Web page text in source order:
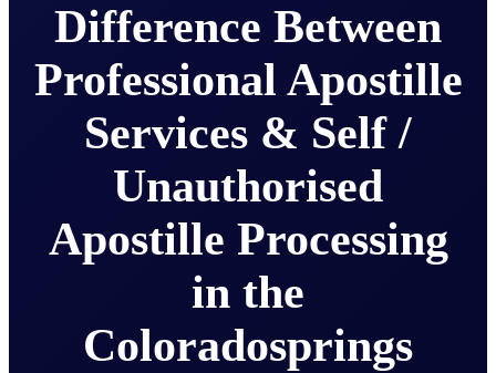
Difference Between
Professional Apostille
Services & Self /
Unauthorised
Apostille Processing
in the
Coloradosprings